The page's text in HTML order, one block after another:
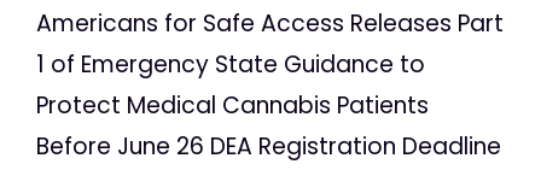
Americans for Safe Access Releases Part
1 of Emergency State Guidance to
Protect Medical Cannabis Patients
Before June 26 DEA Registration Deadline